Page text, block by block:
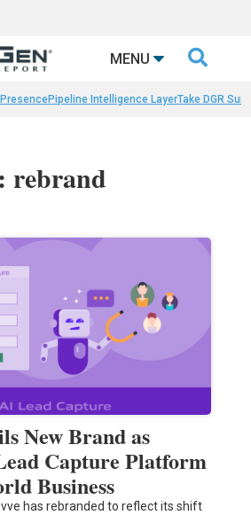
MENU 
Pipeline Intelligence LayerTake DGR
rebrand
New Brand as
Capture Platform
Business
has rebranded to reflect its shift